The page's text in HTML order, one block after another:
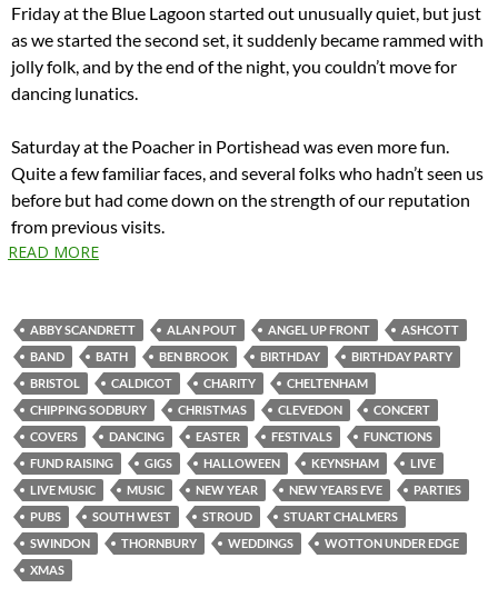
Friday at the Blue Lagoon started out unusually quiet, but just
as we started the second set, it suddenly became rammed with
jolly folk, and by the end of the night, you couldn’t move for
dancing lunatics.
Saturday at the Poacher in Portishead was even more fun.
Quite a few familiar faces, and several folks who hadn’t seen us
before but had come down on the strength of our reputation
from previous visits.
READ MORE
ABBY SCANDRETT ALAN POUT ANGEL UP FRONT
ASHCOTT
BAND
BATH BEN BROOK BIRTHDAY
BIRTHDAY PARTY
BRISTOL
CALDICOT CHARITY
CHELTENHAM
CHIPPING SODBURY
CHRISTMAS CLEVEDON
CONCERT
COVERS
DANCING EASTER FESTIVALS
FUNCTIONS
FUND RAISING
GIGS HALLOWEEN KEYNSHAM
LIVE
LIVE MUSIC
MUSIC NEW YEAR NEW YEARS EVE
PARTIES
PUBS
SOUTH WEST STROUD
STUART CHALMERS
SWINDON
THORNBURY WEDDINGS
WOTTON UNDER EDGE
XMAS